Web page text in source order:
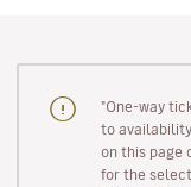
"One-way
to
on this page
for the